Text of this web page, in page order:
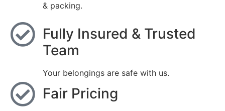
& packing.
Fully Insured & Trusted
Team
Your belongings are safe with us.
Fair Pricing